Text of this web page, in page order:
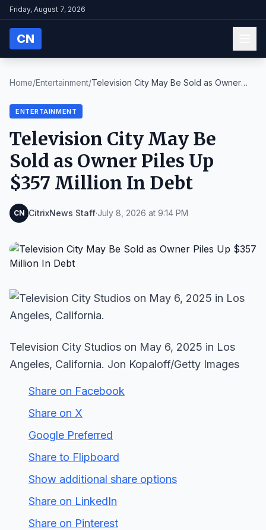
Friday, August 7, 2026
CN
Home/Entertainment/Television City May Be Sold as Owner
ENTERTAINMENT
Television City May Be
Sold as Owner Piles Up
$357 Million In Debt
CN CitrixNews Staff·July 8, 2026 at 9:14 PM
Television City Studios on May 6, 2025 in Los
Angeles, California. Jon Kopaloff/Getty Images
Share on Facebook
Share on X
Google Preferred
Share to Flipboard
Show additional share options
Share on LinkedIn
Share on Pinterest